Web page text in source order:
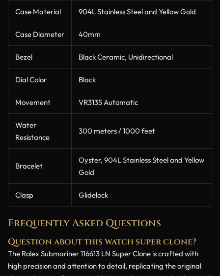
Case Material 904L Stainless Steel and Yellow Gold
Case Diameter 40mm
Bezel Black Ceramic, Unidirectional
Dial Color Black
Movement VR3135 Automatic
Water
Resistance
300 meters / 1000 feet
Bracelet
Oyster, 904L Stainless Steel and Yellow
Gold
Clasp Glidelock
Frequently Asked Questions
Question about this watch super clone?
The Rolex Submariner 116613 LN Super Clone is crafted with
high precision and attention to detail, replicating the original